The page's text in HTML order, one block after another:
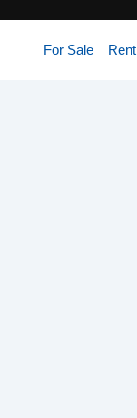
For Sale Rent